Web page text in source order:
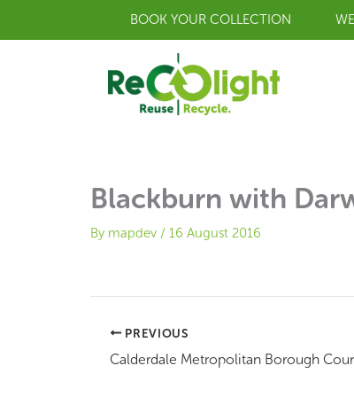
BOOK YOUR COLLECTION
Blackburn with
By mapdev / 16 August 2016
PREVIOUS
Calderdale Metropolitan Borough